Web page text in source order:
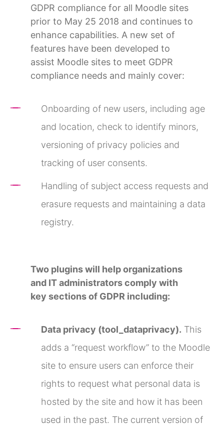
GDPR compliance for all Moodle sites
prior to May 25 2018 and continues to
enhance capabilities. A new set of
features have been developed to
assist Moodle sites to meet GDPR
compliance needs and mainly cover:
Onboarding of new users, including age
and location, check to identify minors,
versioning of privacy policies and
tracking of user consents.
Handling of subject access requests and
erasure requests and maintaining a data
registry.
Two plugins will help organizations
and IT administrators comply with
key sections of GDPR including:
Data privacy (tool_dataprivacy). This
adds a “request workflow” to the Moodle
site to ensure users can enforce their
rights to request what personal data is
hosted by the site and how it has been
used in the past. The current version of